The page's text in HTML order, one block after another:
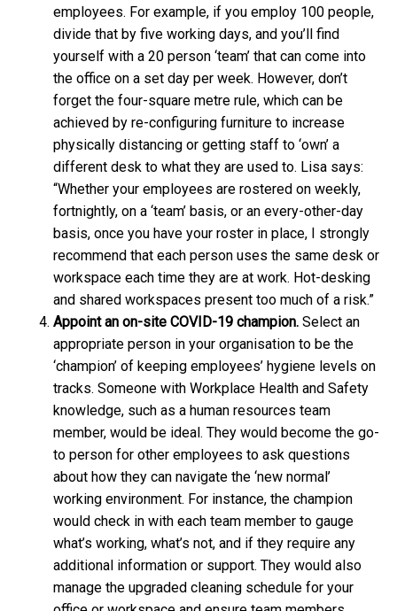
employees. For example, if you employ 100 people,
divide that by five working days, and you’ll find
yourself with a 20 person ‘team’ that can come into
the office on a set day per week. However, don’t
forget the four-square metre rule, which can be
achieved by re-configuring furniture to increase
physically distancing or getting staff to ‘own’ a
different desk to what they are used to. Lisa says:
“Whether your employees are rostered on weekly,
fortnightly, on a ‘team’ basis, or an every-other-day
basis, once you have your roster in place, I strongly
recommend that each person uses the same desk or
workspace each time they are at work. Hot-desking
and shared workspaces present too much of a risk.”
Appoint an on-site COVID-19 champion. Select an
appropriate person in your organisation to be the
‘champion’ of keeping employees’ hygiene levels on
tracks. Someone with Workplace Health and Safety
knowledge, such as a human resources team
member, would be ideal. They would become the go-
to person for other employees to ask questions
about how they can navigate the ‘new normal’
working environment. For instance, the champion
would check in with each team member to gauge
what’s working, what’s not, and if they require any
additional information or support. They would also
manage the upgraded cleaning schedule for your